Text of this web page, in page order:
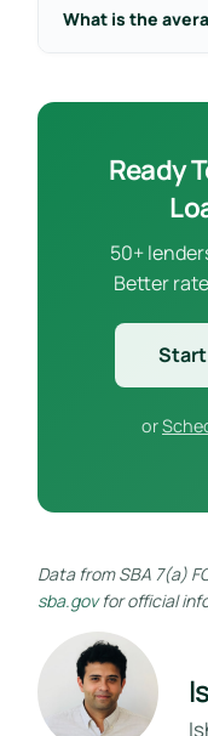
What is the
Ready
50+
Better
or
Data from SBA 7(a)
sba.govfor official